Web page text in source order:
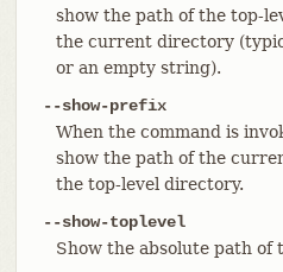
show the path of the top-
the current directory
or an empty string).
--show-prefix
When the command is
show the path of the
the top-level directory.
--show-toplevel
Show the absolute path of